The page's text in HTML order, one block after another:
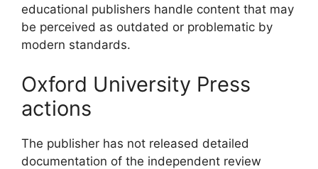
educational publishers handle content that may
be perceived as outdated or problematic by
modern standards.
Oxford University Press
actions
The publisher has not released detailed
documentation of the independent review